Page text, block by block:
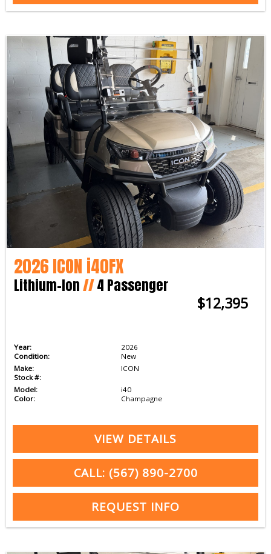
2026 ICON i40FX
Lithium-Ion//4 Passenger
$12,395
Year:
2026
Condition:
New
Make:
ICON
Stock #:
Model:
i40
Color:
Champagne
VIEW DETAILS
CALL: (567) 890-2700
REQUEST INFO